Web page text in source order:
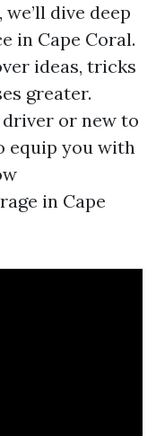
dive deep
in Cape Coral.
ideas, tricks
greater.
driver or new to
equip you with
in Cape